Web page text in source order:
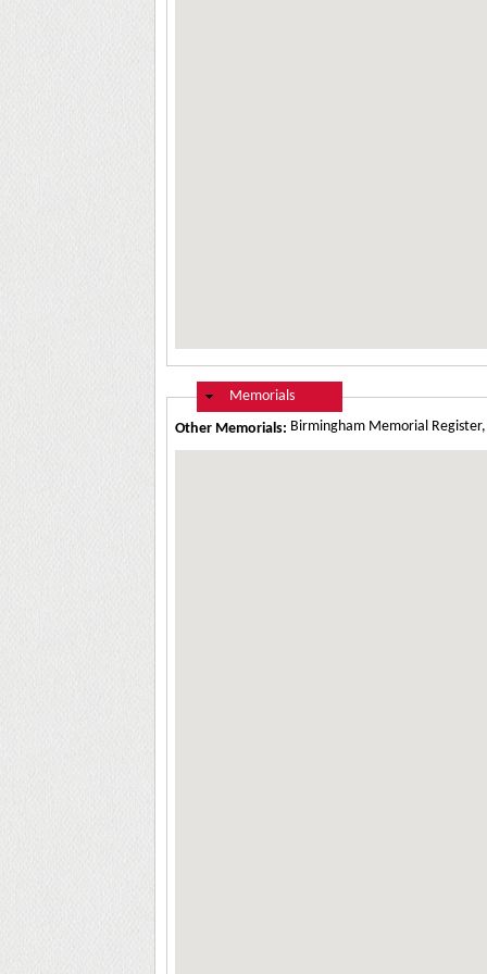
Hide
Memorials
Other Memorials: Birmingham Memorial Register,